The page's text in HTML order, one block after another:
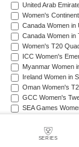
SERIES
United Arab
Women's
Canada Women in
Canada Women in
Women's T20
ICC Women's
Myanmar Women
Ireland Women in
Oman Women's
GCC Women's
SEA Games
ICC Women's T20
Lotus Cup